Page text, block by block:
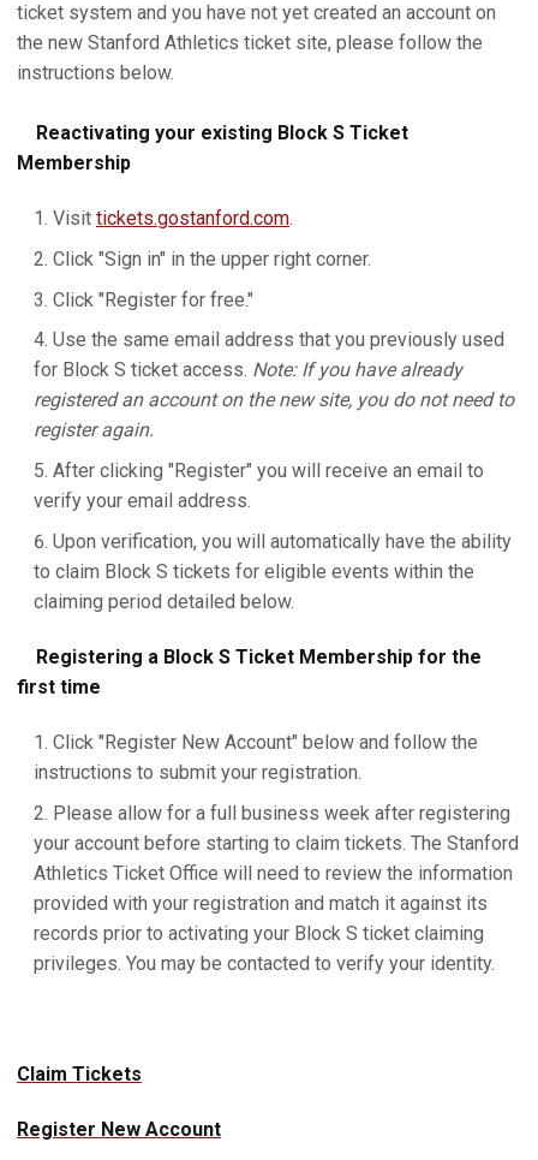
ticket system and you have not yet created an account on
the new Stanford Athletics ticket site, please follow the
instructions below.
Reactivating your existing Block S Ticket
Membership
Visit tickets.gostanford.com.
Click "Sign in" in the upper right corner.
Click "Register for free."
Use the same email address that you previously used
for Block S ticket access. Note: If you have already
registered an account on the new site, you do not need to
register again.
After clicking "Register" you will receive an email to
verify your email address.
Upon verification, you will automatically have the ability
to claim Block S tickets for eligible events within the
claiming period detailed below.
Registering a Block S Ticket Membership for the
first time
Click "Register New Account" below and follow the
instructions to submit your registration.
Please allow for a full business week after registering
your account before starting to claim tickets. The Stanford
Athletics Ticket Office will need to review the information
provided with your registration and match it against its
records prior to activating your Block S ticket claiming
privileges. You may be contacted to verify your identity.
Claim Tickets
Register New Account